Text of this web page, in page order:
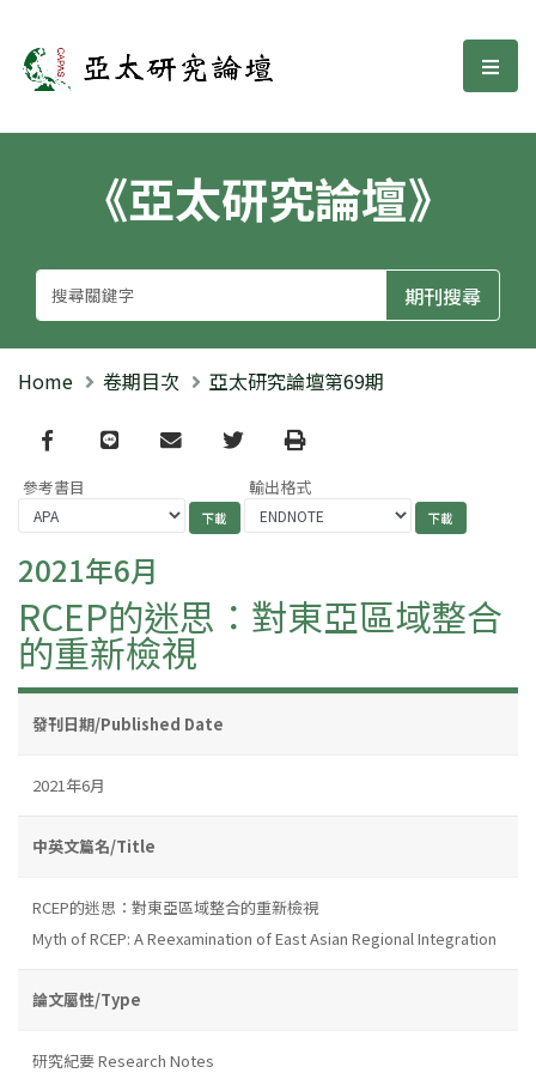
亞太研究論壇 選
《亞太研究論壇》
Home 卷期目次 亞太研究論壇第69期
Facebook
line email TwitterPrint
參考書目 輸出格式
2021年6月
RCEP的迷思：對東亞區域整合
的重新檢視
發刊日期/Published Date
2021年6月
中英文篇名/Title
RCEP的迷思：對東亞區域整合的重新檢視
Myth of RCEP: A Reexamination of East Asian Regional Integration
論文屬性/Type
研究紀要 Research Notes